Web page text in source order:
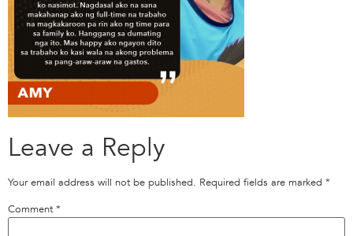
Leave a Reply
Your email address will not be published. Required fields are marked *
Comment *